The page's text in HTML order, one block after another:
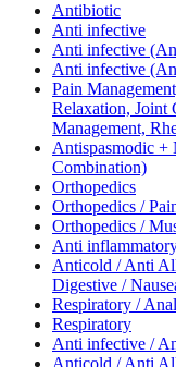
Antibiotic
Anti infective
Anti infective
Anti infective
Pain
Relaxation, Joint
Management,
Antispasmodic
Combination)
Orthopedics
Orthopedics /
Orthopedics /
Anti
Anticold / Anti
Digestive /
Respiratory /
Respiratory
Anti infective /
Anticold / Anti